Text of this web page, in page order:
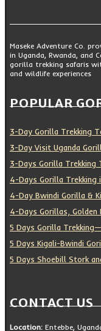
Maseke Adventure Co.
in Uganda, Rwanda, and
gorilla trekking safaris
and wildlife experiences
POPULAR
3-Day Gorilla Trekking
3-Day Visit Uganda
3-Days Gorilla Trekking
4-Days Gorilla Trekking
4-Day Bwindi Gorilla &
4-Days Gorillas, Golden
5 Days Gorilla
5 Days Kigali-Bwindi
5 Days Shoebill Stork
CONTACT US
Location: Entebbe,